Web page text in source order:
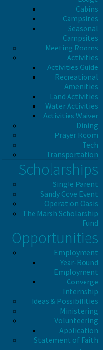
Cabins
Campsites
Seasonal
Campsites
Meeting Rooms
Activities
Activities Guide
Recreational
Amenities
Land Activities
Water Activities
Activities Waiver
Dining
Prayer Room
Tech
Transportation
Scholarships
Single Parent
Sandy Cove Event
Operation Oasis
The Marsh Scholarship
Fund
Opportunities
Employment
Year-Round
Employment
Converge
Internship
Ideas & Possibilities
Ministering
Volunteering
Application
Statement of Faith